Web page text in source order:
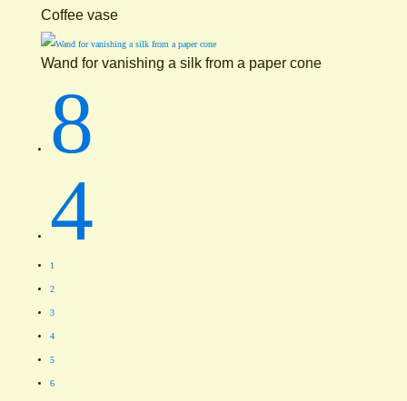
Coffee vase
Wand for vanishing a silk from a paper cone
8
4
1
2
3
4
5
6